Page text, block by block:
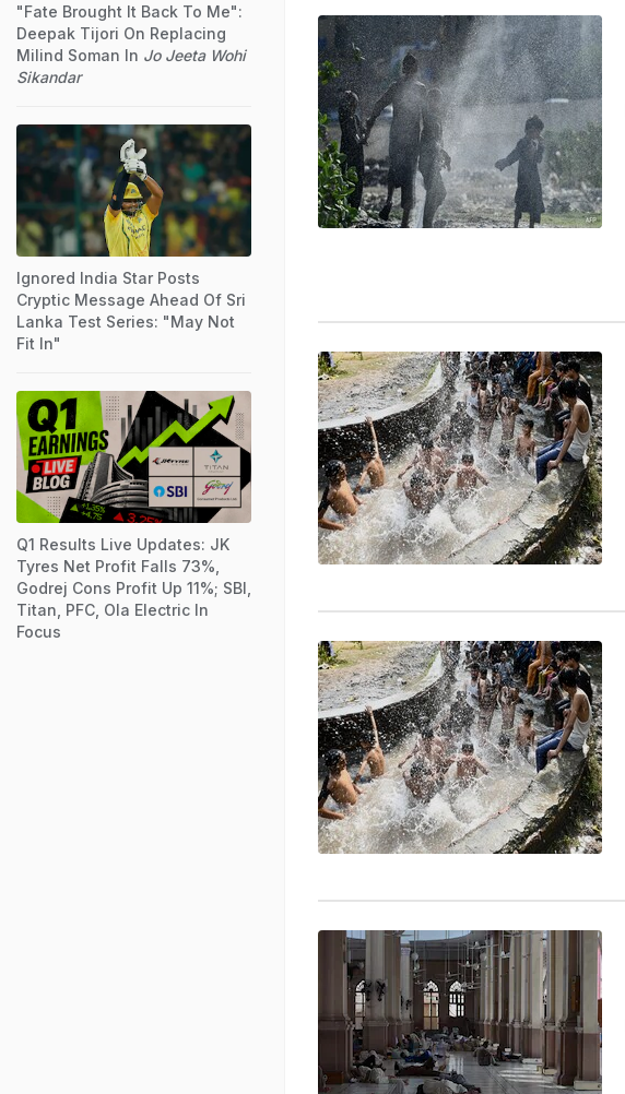
"Fate Brought It Back To Me":
Deepak Tijori On Replacing
Milind Soman In Jo Jeeta Wohi
Sikandar
Ignored India Star Posts
Cryptic Message Ahead Of Sri
Lanka Test Series: "May Not
Fit In"
Q1 Results Live Updates: JK
Tyres Net Profit Falls 73%,
Godrej Cons Profit Up 11%; SBI,
Titan, PFC, Ola Electric In
Focus